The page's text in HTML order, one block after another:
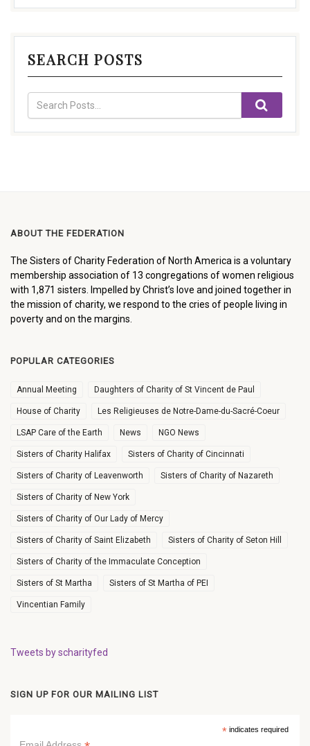
SEARCH POSTS
ABOUT THE FEDERATION
The Sisters of Charity Federation of North America is a voluntary
membership association of 13 congregations of women religious
with 1,871 sisters. Impelled by Christ’s love and joined together in
the mission of charity, we respond to the cries of people living in
poverty and on the margins.
POPULAR CATEGORIES
Annual Meeting Daughters of Charity of St Vincent de Paul
House of Charity Les Religieuses de Notre-Dame-du-Sacré-Coeur
LSAP Care of the Earth News NGO News
Sisters of Charity Halifax Sisters of Charity of Cincinnati
Sisters of Charity of Leavenworth Sisters of Charity of Nazareth
Sisters of Charity of New York
Sisters of Charity of Our Lady of Mercy
Sisters of Charity of Saint Elizabeth Sisters of Charity of Seton Hill
Sisters of Charity of the Immaculate Conception
Sisters of St Martha Sisters of St Martha of PEI
Vincentian Family
Tweets by scharityfed
SIGN UP FOR OUR MAILING LIST
*indicates required